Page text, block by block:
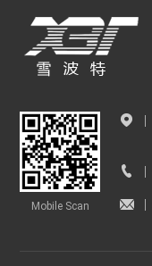
Mobile Scan